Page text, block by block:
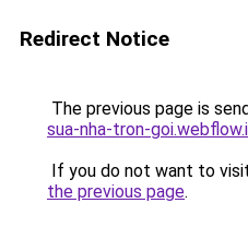
Redirect Notice
The previous page is
sua-nha-tron-
If you do not want to
the previous page.